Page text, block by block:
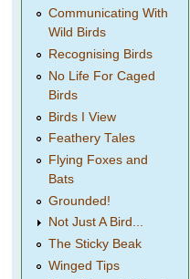
Communicating With
Wild Birds
Recognising Birds
No Life For Caged
Birds
Birds I View
Feathery Tales
Flying Foxes and
Bats
Grounded!
Not Just A Bird...
The Sticky Beak
Winged Tips